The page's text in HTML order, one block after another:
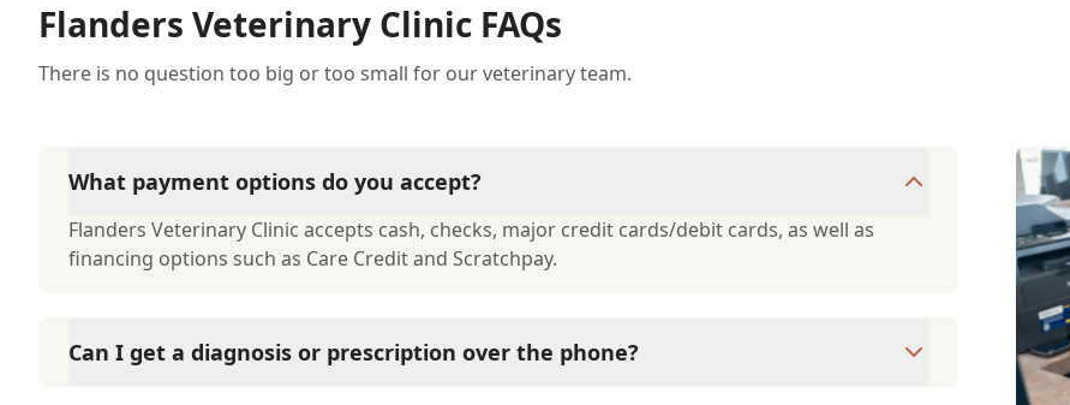
Flanders Veterinary Clinic FAQs
There is no question too big or too small for our veterinary team.
What payment options do you accept?
Flanders Veterinary Clinic accepts cash, checks, major credit cards/debit cards, as well as
financing options such as Care Credit and Scratchpay.
Can I get a diagnosis or prescription over the phone?